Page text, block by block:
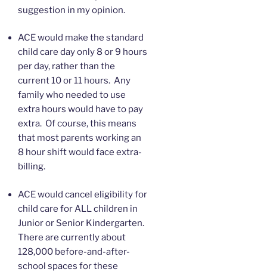
suggestion in my opinion.
ACE would make the standard
child care day only 8 or 9 hours
per day, rather than the
current 10 or 11 hours. Any
family who needed to use
extra hours would have to pay
extra. Of course, this means
that most parents working an
8 hour shift would face extra-
billing.
ACE would cancel eligibility for
child care for ALL children in
Junior or Senior Kindergarten.
There are currently about
128,000 before-and-after-
school spaces for these